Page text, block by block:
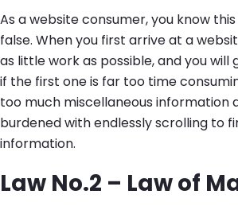
As a website consumer, you know
false. When you first arrive at a
as little work as possible, and you will
if the first one is far too time
too much miscellaneous information
burdened with endlessly scrolling to
information.
Law No.2 – Law of